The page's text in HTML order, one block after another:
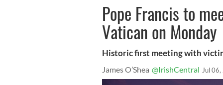
Pope Francis to
Vatican on Monday
Historic first meeting with
James O’Shea @IrishCentral Jul